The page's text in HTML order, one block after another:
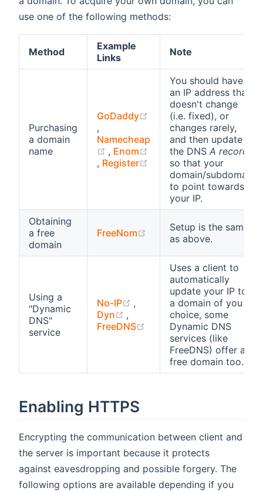
use one of the following methods:
Method
Example
Links
Note
Purchasing
a domain
name
GoDaddy
(opens new window)
,
Namecheap
(opens new window)
, Enom
(opens new window)
, Register (opens new window)
You should have
an IP address that
doesn't change
(i.e. fixed), or
changes rarely,
and then update
the DNS A record
so that your
domain/subdomain
to point towards
your IP.
Obtaining
a free
domain
FreeNom (opens new window)
Setup is the same
as above.
Using a
"Dynamic
DNS"
service
No-IP (opens new window)
,
Dyn
(opens new window)
,
FreeDNS
(opens new window)
Uses a client to
automatically
update your IP to
a domain of you
choice, some
Dynamic DNS
services (like
FreeDNS) offer a
free domain too.
Enabling HTTPS
Encrypting the communication between client and
the server is important because it protects
against eavesdropping and possible forgery. The
following options are available depending if you